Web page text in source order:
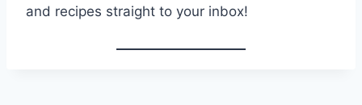
and recipes straight to your inbox!